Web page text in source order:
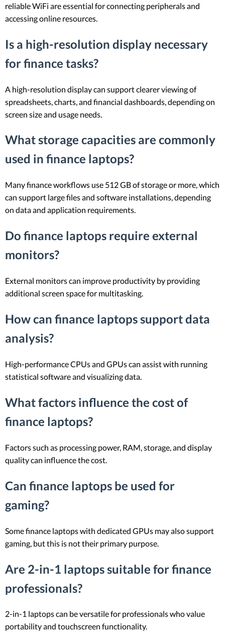
reliable WiFi are essential for connecting peripherals and
accessing online resources.
Is a high-resolution display necessary
for finance tasks?
A high-resolution display can support clearer viewing of
spreadsheets, charts, and financial dashboards, depending on
screen size and usage needs.
What storage capacities are commonly
used in finance laptops?
Many finance workflows use 512 GB of storage or more, which
can support large files and software installations, depending
on data and application requirements.
Do finance laptops require external
monitors?
External monitors can improve productivity by providing
additional screen space for multitasking.
How can finance laptops support data
analysis?
High-performance CPUs and GPUs can assist with running
statistical software and visualizing data.
What factors influence the cost of
finance laptops?
Factors such as processing power, RAM, storage, and display
quality can influence the cost.
Can finance laptops be used for
gaming?
Some finance laptops with dedicated GPUs may also support
gaming, but this is not their primary purpose.
Are 2-in-1 laptops suitable for finance
professionals?
2-in-1 laptops can be versatile for professionals who value
portability and touchscreen functionality.